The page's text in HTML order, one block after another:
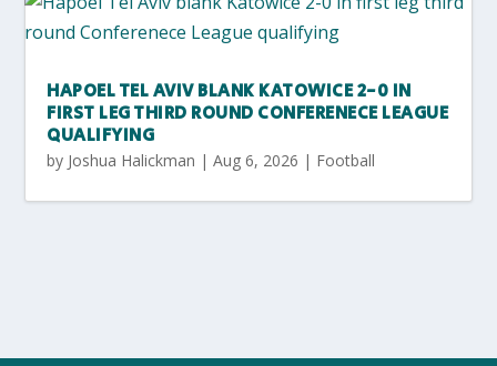
HAPOEL TEL AVIV BLANK KATOWICE 2-0 IN
FIRST LEG THIRD ROUND CONFERENECE LEAGUE
QUALIFYING
by Joshua Halickman |Aug 6, 2026 | Football